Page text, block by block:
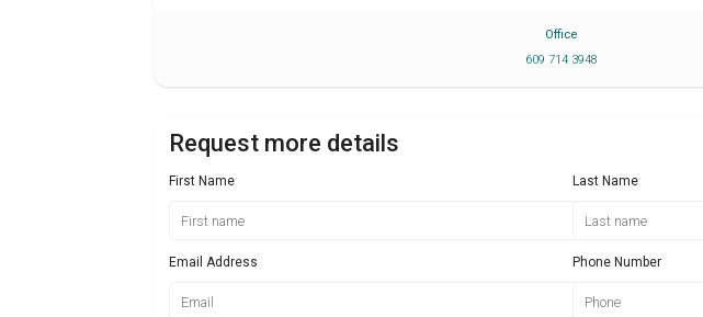
Office
609 714 3948
Request more details
First Name Last Name
Email Address Phone Number